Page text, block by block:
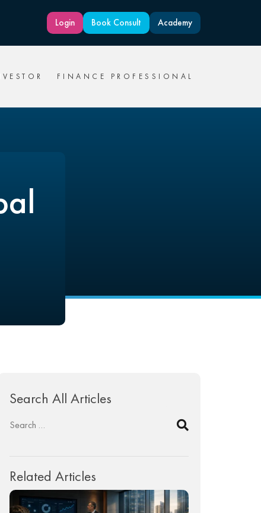
Login Book Consult Academy
FINANCE PROFESSIONAL
Search All Articles
Related Articles